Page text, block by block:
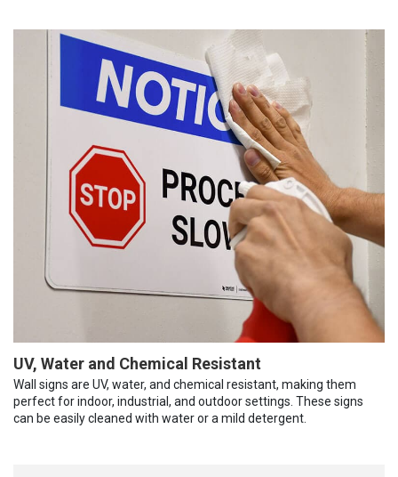
UV, Water and Chemical Resistant
Wall signs are UV, water, and chemical resistant, making them
perfect for indoor, industrial, and outdoor settings. These signs
can be easily cleaned with water or a mild detergent.